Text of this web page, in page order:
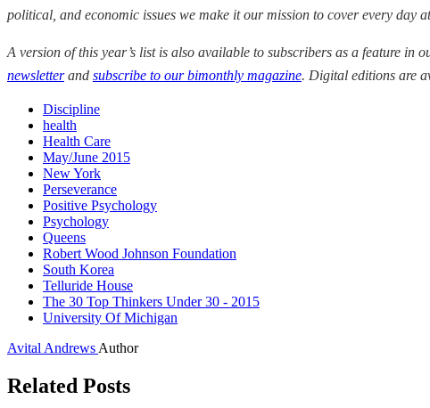
political, and economic issues we make it our mission to cover every day
A version of this year’s list is also available to subscribers as a feature in
newsletterand subscribe to our bimonthly magazine. Digital editions are
Discipline
health
Health Care
May/June 2015
New York
Perseverance
Positive Psychology
Psychology
Queens
Robert Wood Johnson Foundation
South Korea
Telluride House
The 30 Top Thinkers Under 30 - 2015
University Of Michigan
Avital Andrews Author
Related Posts